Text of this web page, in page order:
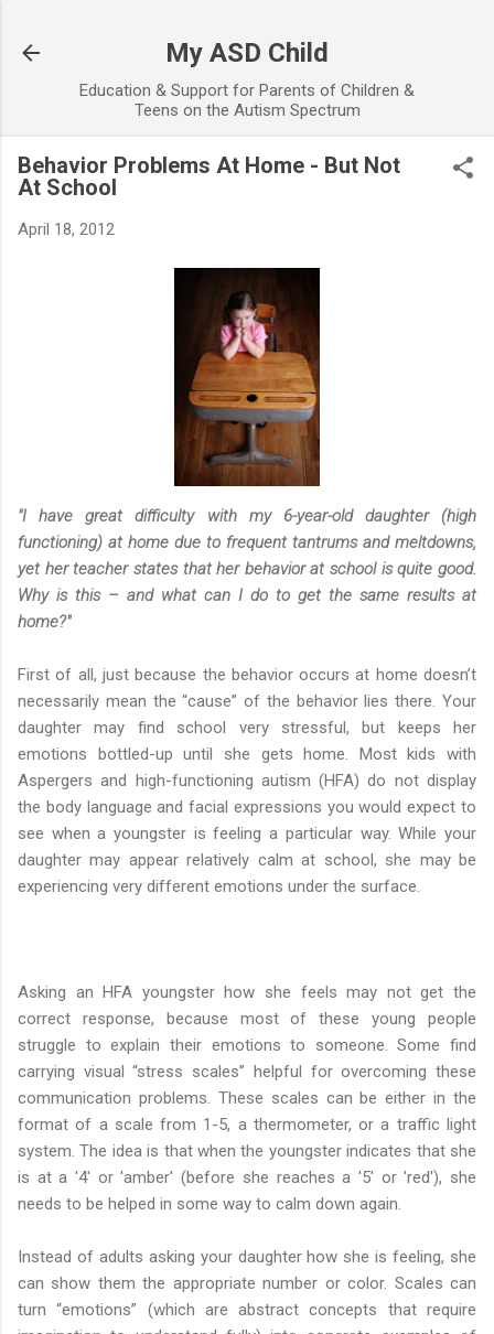
My ASD Child
Education & Support for Parents of Children &
Teens on the Autism Spectrum
Behavior Problems At Home - But Not
At School
April 18, 2012
"I have great difficulty with my 6-year-old daughter (high
functioning) at home due to frequent tantrums and meltdowns,
yet her teacher states that her behavior at school is quite good.
Why is this – and what can I do to get the same results at
home?"
First of all, just because the behavior occurs at home doesn’t
necessarily mean the “cause” of the behavior lies there. Your
daughter may find school very stressful, but keeps her
emotions bottled-up until she gets home. Most kids with
Aspergers and high-functioning autism (HFA) do not display
the body language and facial expressions you would expect to
see when a youngster is feeling a particular way. While your
daughter may appear relatively calm at school, she may be
experiencing very different emotions under the surface.
Asking an HFA youngster how she feels may not get the
correct response, because most of these young people
struggle to explain their emotions to someone. Some find
carrying visual “stress scales” helpful for overcoming these
communication problems. These scales can be either in the
format of a scale from 1-5, a thermometer, or a traffic light
system. The idea is that when the youngster indicates that she
is at a '4' or 'amber' (before she reaches a '5' or 'red'), she
needs to be helped in some way to calm down again.
Instead of adults asking your daughter how she is feeling, she
can show them the appropriate number or color. Scales can
turn “emotions” (which are abstract concepts that require